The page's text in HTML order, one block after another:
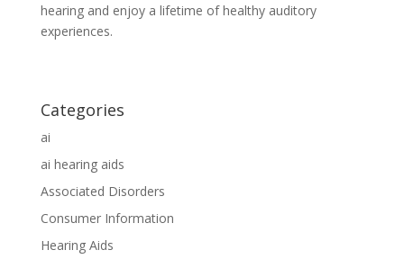
hearing and enjoy a lifetime of healthy auditory
experiences.
Categories
ai
ai hearing aids
Associated Disorders
Consumer Information
Hearing Aids